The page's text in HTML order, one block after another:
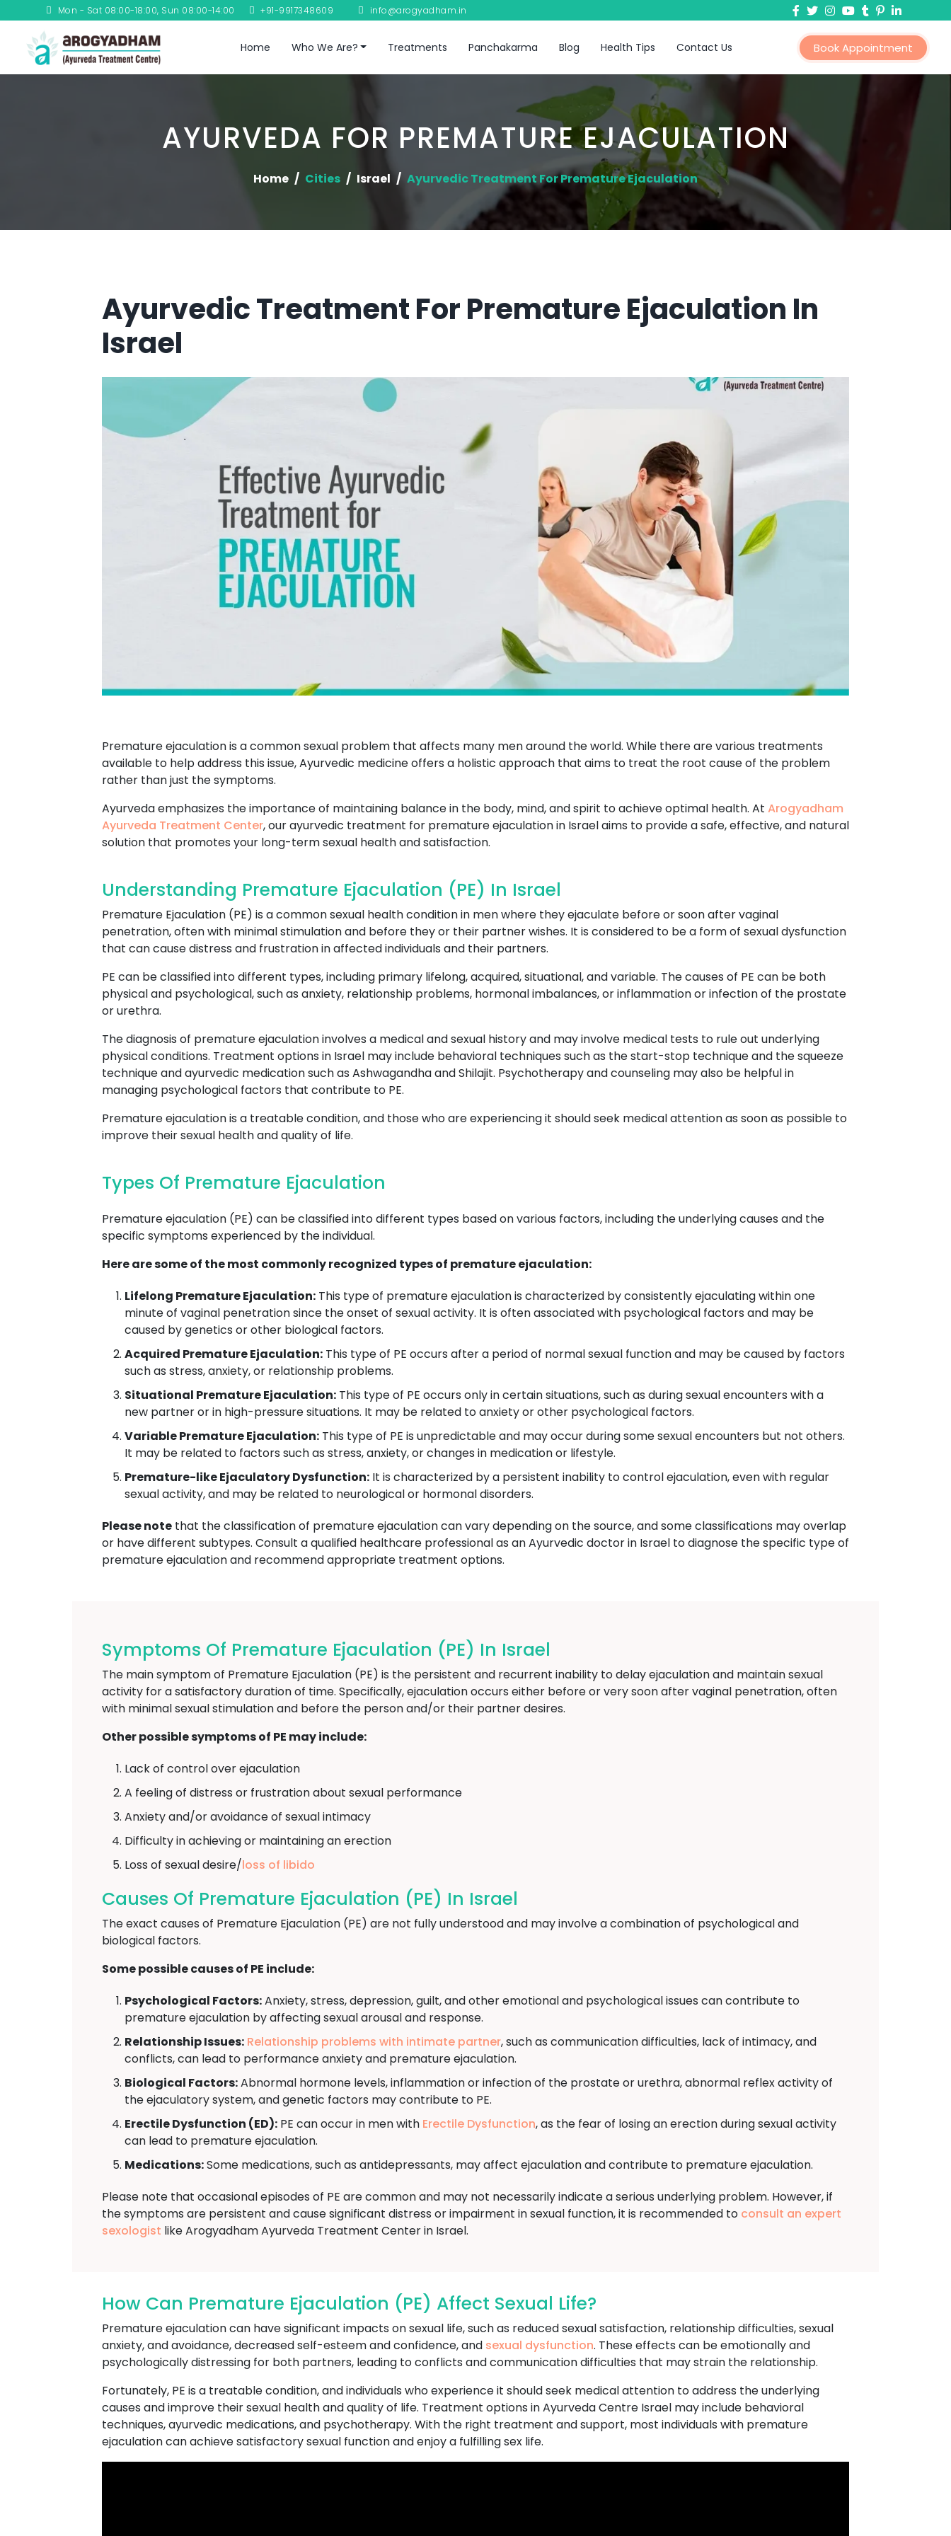
Mon - Sat 08:00-18:00, Sun 08:00-14:00 +91-9917348609 info@arogyadham.in
Home Who We Are? Treatments Panchakarma Blog Health Tips Contact Us Book Appointment
AYURVEDA FOR PREMATURE EJACULATION
Home Cities Israel Ayurvedic Treatment For Premature Ejaculation
Ayurvedic Treatment For Premature Ejaculation In
Israel
Premature ejaculation is a common sexual problem that affects many men around the world. While there are various treatments
available to help address this issue, Ayurvedic medicine offers a holistic approach that aims to treat the root cause of the problem
rather than just the symptoms.
Ayurveda emphasizes the importance of maintaining balance in the body, mind, and spirit to achieve optimal health. At Arogyadham
Ayurveda Treatment Center, our ayurvedic treatment for premature ejaculation in Israel aims to provide a safe, effective, and natural
solution that promotes your long-term sexual health and satisfaction.
Understanding Premature Ejaculation (PE) In Israel
Premature Ejaculation (PE) is a common sexual health condition in men where they ejaculate before or soon after vaginal
penetration, often with minimal stimulation and before they or their partner wishes. It is considered to be a form of sexual dysfunction
that can cause distress and frustration in affected individuals and their partners.
PE can be classified into different types, including primary lifelong, acquired, situational, and variable. The causes of PE can be both
physical and psychological, such as anxiety, relationship problems, hormonal imbalances, or inflammation or infection of the prostate
or urethra.
The diagnosis of premature ejaculation involves a medical and sexual history and may involve medical tests to rule out underlying
physical conditions. Treatment options in Israel may include behavioral techniques such as the start-stop technique and the squeeze
technique and ayurvedic medication such as Ashwagandha and Shilajit. Psychotherapy and counseling may also be helpful in
managing psychological factors that contribute to PE.
Premature ejaculation is a treatable condition, and those who are experiencing it should seek medical attention as soon as possible to
improve their sexual health and quality of life.
Types Of Premature Ejaculation
Premature ejaculation (PE) can be classified into different types based on various factors, including the underlying causes and the
specific symptoms experienced by the individual.
Here are some of the most commonly recognized types of premature ejaculation:
Lifelong Premature Ejaculation: This type of premature ejaculation is characterized by consistently ejaculating within one
minute of vaginal penetration since the onset of sexual activity. It is often associated with psychological factors and may be
caused by genetics or other biological factors.
Acquired Premature Ejaculation: This type of PE occurs after a period of normal sexual function and may be caused by factors
such as stress, anxiety, or relationship problems.
Situational Premature Ejaculation: This type of PE occurs only in certain situations, such as during sexual encounters with a
new partner or in high-pressure situations. It may be related to anxiety or other psychological factors.
Variable Premature Ejaculation: This type of PE is unpredictable and may occur during some sexual encounters but not others.
It may be related to factors such as stress, anxiety, or changes in medication or lifestyle.
Premature-like Ejaculatory Dysfunction: It is characterized by a persistent inability to control ejaculation, even with regular
sexual activity, and may be related to neurological or hormonal disorders.
Please note that the classification of premature ejaculation can vary depending on the source, and some classifications may overlap
or have different subtypes. Consult a qualified healthcare professional as an Ayurvedic doctor in Israel to diagnose the specific type of
premature ejaculation and recommend appropriate treatment options.
Symptoms Of Premature Ejaculation (PE) In Israel
The main symptom of Premature Ejaculation (PE) is the persistent and recurrent inability to delay ejaculation and maintain sexual
activity for a satisfactory duration of time. Specifically, ejaculation occurs either before or very soon after vaginal penetration, often
with minimal sexual stimulation and before the person and/or their partner desires.
Other possible symptoms of PE may include:
Lack of control over ejaculation
A feeling of distress or frustration about sexual performance
Anxiety and/or avoidance of sexual intimacy
Difficulty in achieving or maintaining an erection
Loss of sexual desire/loss of libido
Causes Of Premature Ejaculation (PE) In Israel
The exact causes of Premature Ejaculation (PE) are not fully understood and may involve a combination of psychological and
biological factors.
Some possible causes of PE include:
Psychological Factors:Anxiety, stress, depression, guilt, and other emotional and psychological issues can contribute to
premature ejaculation by affecting sexual arousal and response.
Relationship Issues: Relationship problems with intimate partner, such as communication difficulties, lack of intimacy, and
conflicts, can lead to performance anxiety and premature ejaculation.
Biological Factors:Abnormal hormone levels, inflammation or infection of the prostate or urethra, abnormal reflex activity of
the ejaculatory system, and genetic factors may contribute to PE.
Erectile Dysfunction (ED): PE can occur in men with Erectile Dysfunction, as the fear of losing an erection during sexual activity
can lead to premature ejaculation.
Medications:Some medications, such as antidepressants, may affect ejaculation and contribute to premature ejaculation.
Please note that occasional episodes of PE are common and may not necessarily indicate a serious underlying problem. However, if
the symptoms are persistent and cause significant distress or impairment in sexual function, it is recommended to consult an expert
sexologist like Arogyadham Ayurveda Treatment Center in Israel.
How Can Premature Ejaculation (PE) Affect Sexual Life?
Premature ejaculation can have significant impacts on sexual life, such as reduced sexual satisfaction, relationship difficulties, sexual
anxiety, and avoidance, decreased self-esteem and confidence, and sexual dysfunction. These effects can be emotionally and
psychologically distressing for both partners, leading to conflicts and communication difficulties that may strain the relationship.
Fortunately, PE is a treatable condition, and individuals who experience it should seek medical attention to address the underlying
causes and improve their sexual health and quality of life. Treatment options in Ayurveda Centre Israel may include behavioral
techniques, ayurvedic medications, and psychotherapy. With the right treatment and support, most individuals with premature
ejaculation can achieve satisfactory sexual function and enjoy a fulfilling sex life.